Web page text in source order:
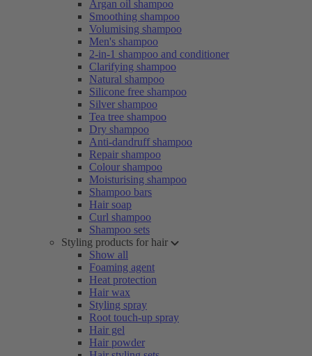
Argan oil shampoo
Smoothing shampoo
Volumising shampoo
Men's shampoo
2-in-1 shampoo and conditioner
Clarifying shampoo
Natural shampoo
Silicone free shampoo
Silver shampoo
Tea tree shampoo
Dry shampoo
Anti-dandruff shampoo
Repair shampoo
Colour shampoo
Moisturising shampoo
Shampoo bars
Hair soap
Curl shampoo
Shampoo sets
Styling products for hair
Show all
Foaming agent
Heat protection
Hair wax
Styling spray
Root touch-up spray
Hair gel
Hair powder